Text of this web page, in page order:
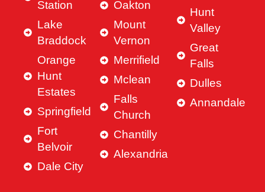
Station
Lake
Braddock
Orange
Hunt
Estates
Springfield
Fort
Belvoir
Dale City
Oakton
Mount
Vernon
Merrifield
Mclean
Falls
Church
Chantilly
Alexandria
Hunt
Valley
Great
Falls
Dulles
Annandale